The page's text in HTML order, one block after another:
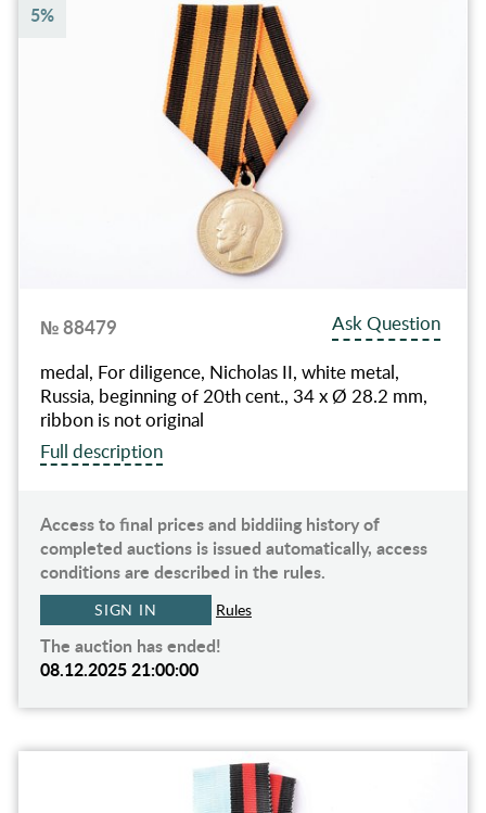
5%
№ 88479
Ask Question
medal, For diligence, Nicholas II, white metal,
Russia, beginning of 20th cent., 34 x Ø 28.2 mm,
ribbon is not original
Full description
Access to final prices and biddiing history of
completed auctions is issued automatically, access
conditions are described in the rules.
SIGN IN Rules
The auction has ended!
08.12.2025 21:00:00